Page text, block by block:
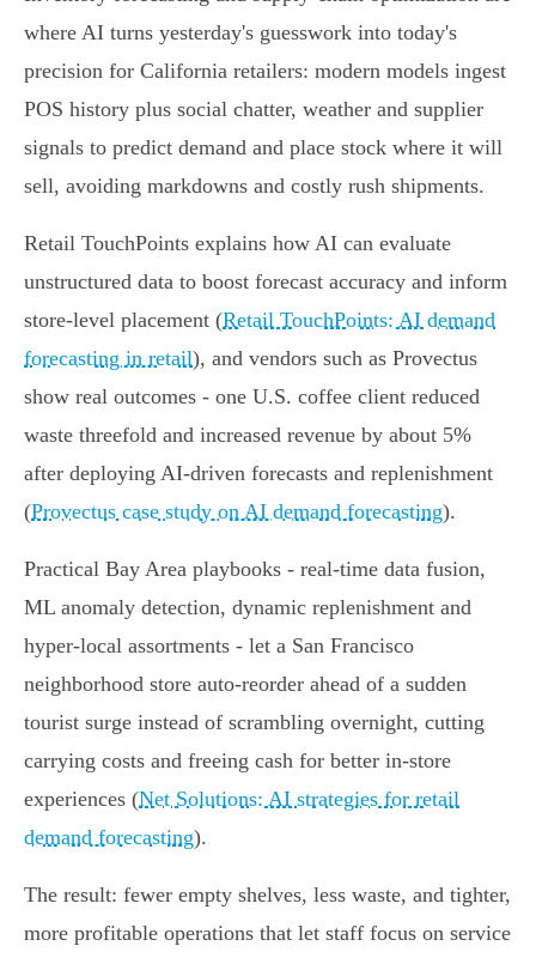
where AI turns yesterday's guesswork into today's
precision for California retailers: modern models ingest
POS history plus social chatter, weather and supplier
signals to predict demand and place stock where it will
sell, avoiding markdowns and costly rush shipments.
Retail TouchPoints explains how AI can evaluate
unstructured data to boost forecast accuracy and inform
store‑level placement (Retail TouchPoints: AI demand
forecasting in retail), and vendors such as Provectus
show real outcomes - one U.S. coffee client reduced
waste threefold and increased revenue by about 5%
after deploying AI‑driven forecasts and replenishment
(Provectus case study on AI demand forecasting).
Practical Bay Area playbooks - real‑time data fusion,
ML anomaly detection, dynamic replenishment and
hyper‑local assortments - let a San Francisco
neighborhood store auto‑reorder ahead of a sudden
tourist surge instead of scrambling overnight, cutting
carrying costs and freeing cash for better in‑store
experiences (Net Solutions: AI strategies for retail
demand forecasting).
The result: fewer empty shelves, less waste, and tighter,
more profitable operations that let staff focus on service